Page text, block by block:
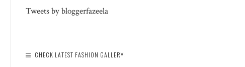
Tweets by bloggerfazeela
CHECK LATEST FASHION GALLERY: